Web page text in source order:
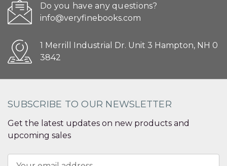
Do you have any questions?
info@veryfinebooks.com
1 Merrill Industrial Dr. Unit 3 Hampton, NH 0
3842
SUBSCRIBE TO OUR NEWSLETTER
Get the latest updates on new products and
upcoming sales